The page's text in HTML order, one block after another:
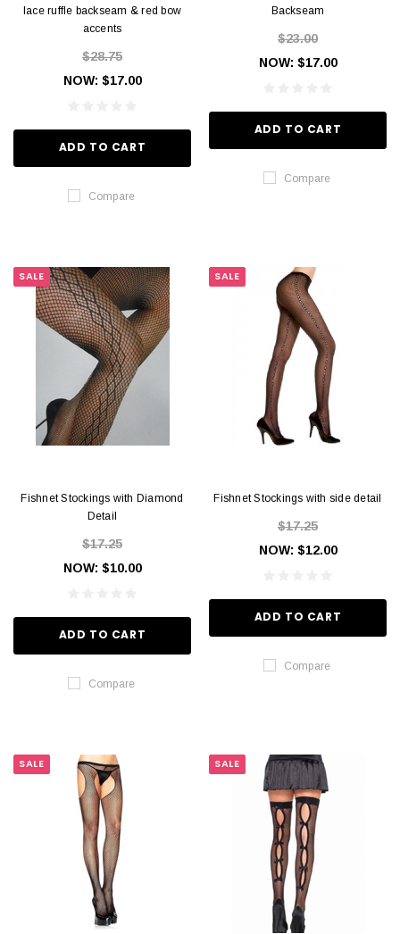
lace ruffle backseam & red bow
accents
$28.75
NOW: $17.00
ADD TO CART
Compare
Backseam
$23.00
NOW: $17.00
ADD TO CART
Compare
SALE
Fishnet Stockings with Diamond
Detail
$17.25
NOW: $10.00
ADD TO CART
Compare
SALE
Fishnet Stockings with side detail
$17.25
NOW: $12.00
ADD TO CART
Compare
SALE SALE